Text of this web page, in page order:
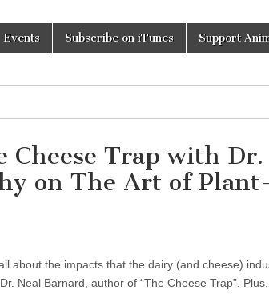
Events Subscribe on iTunes Support
Cheese Trap with Dr.
on The Art of
about the impacts that the dairy (and cheese)
Neal Barnard, author of “The Cheese Trap”.